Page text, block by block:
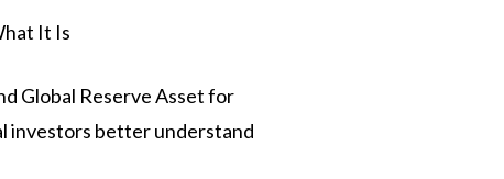
It Is
Global Reserve Asset for
investors better understand